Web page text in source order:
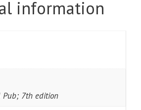
information
Pub; 7th edition